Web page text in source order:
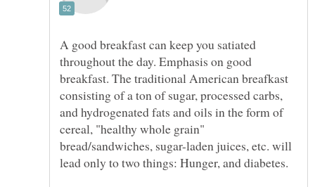
A good breakfast can keep you satiated
throughout the day. Emphasis on good
breakfast. The traditional American breafkast
consisting of a ton of sugar, processed carbs,
and hydrogenated fats and oils in the form of
cereal, "healthy whole grain"
bread/sandwiches, sugar-laden juices, etc. will